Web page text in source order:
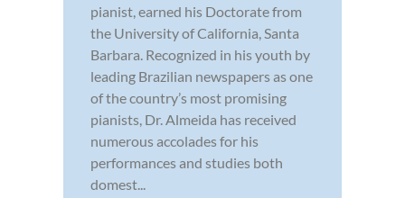
pianist, earned his Doctorate from
the University of California, Santa
Barbara. Recognized in his youth by
leading Brazilian newspapers as one
of the country’s most promising
pianists, Dr. Almeida has received
numerous accolades for his
performances and studies both
domest...